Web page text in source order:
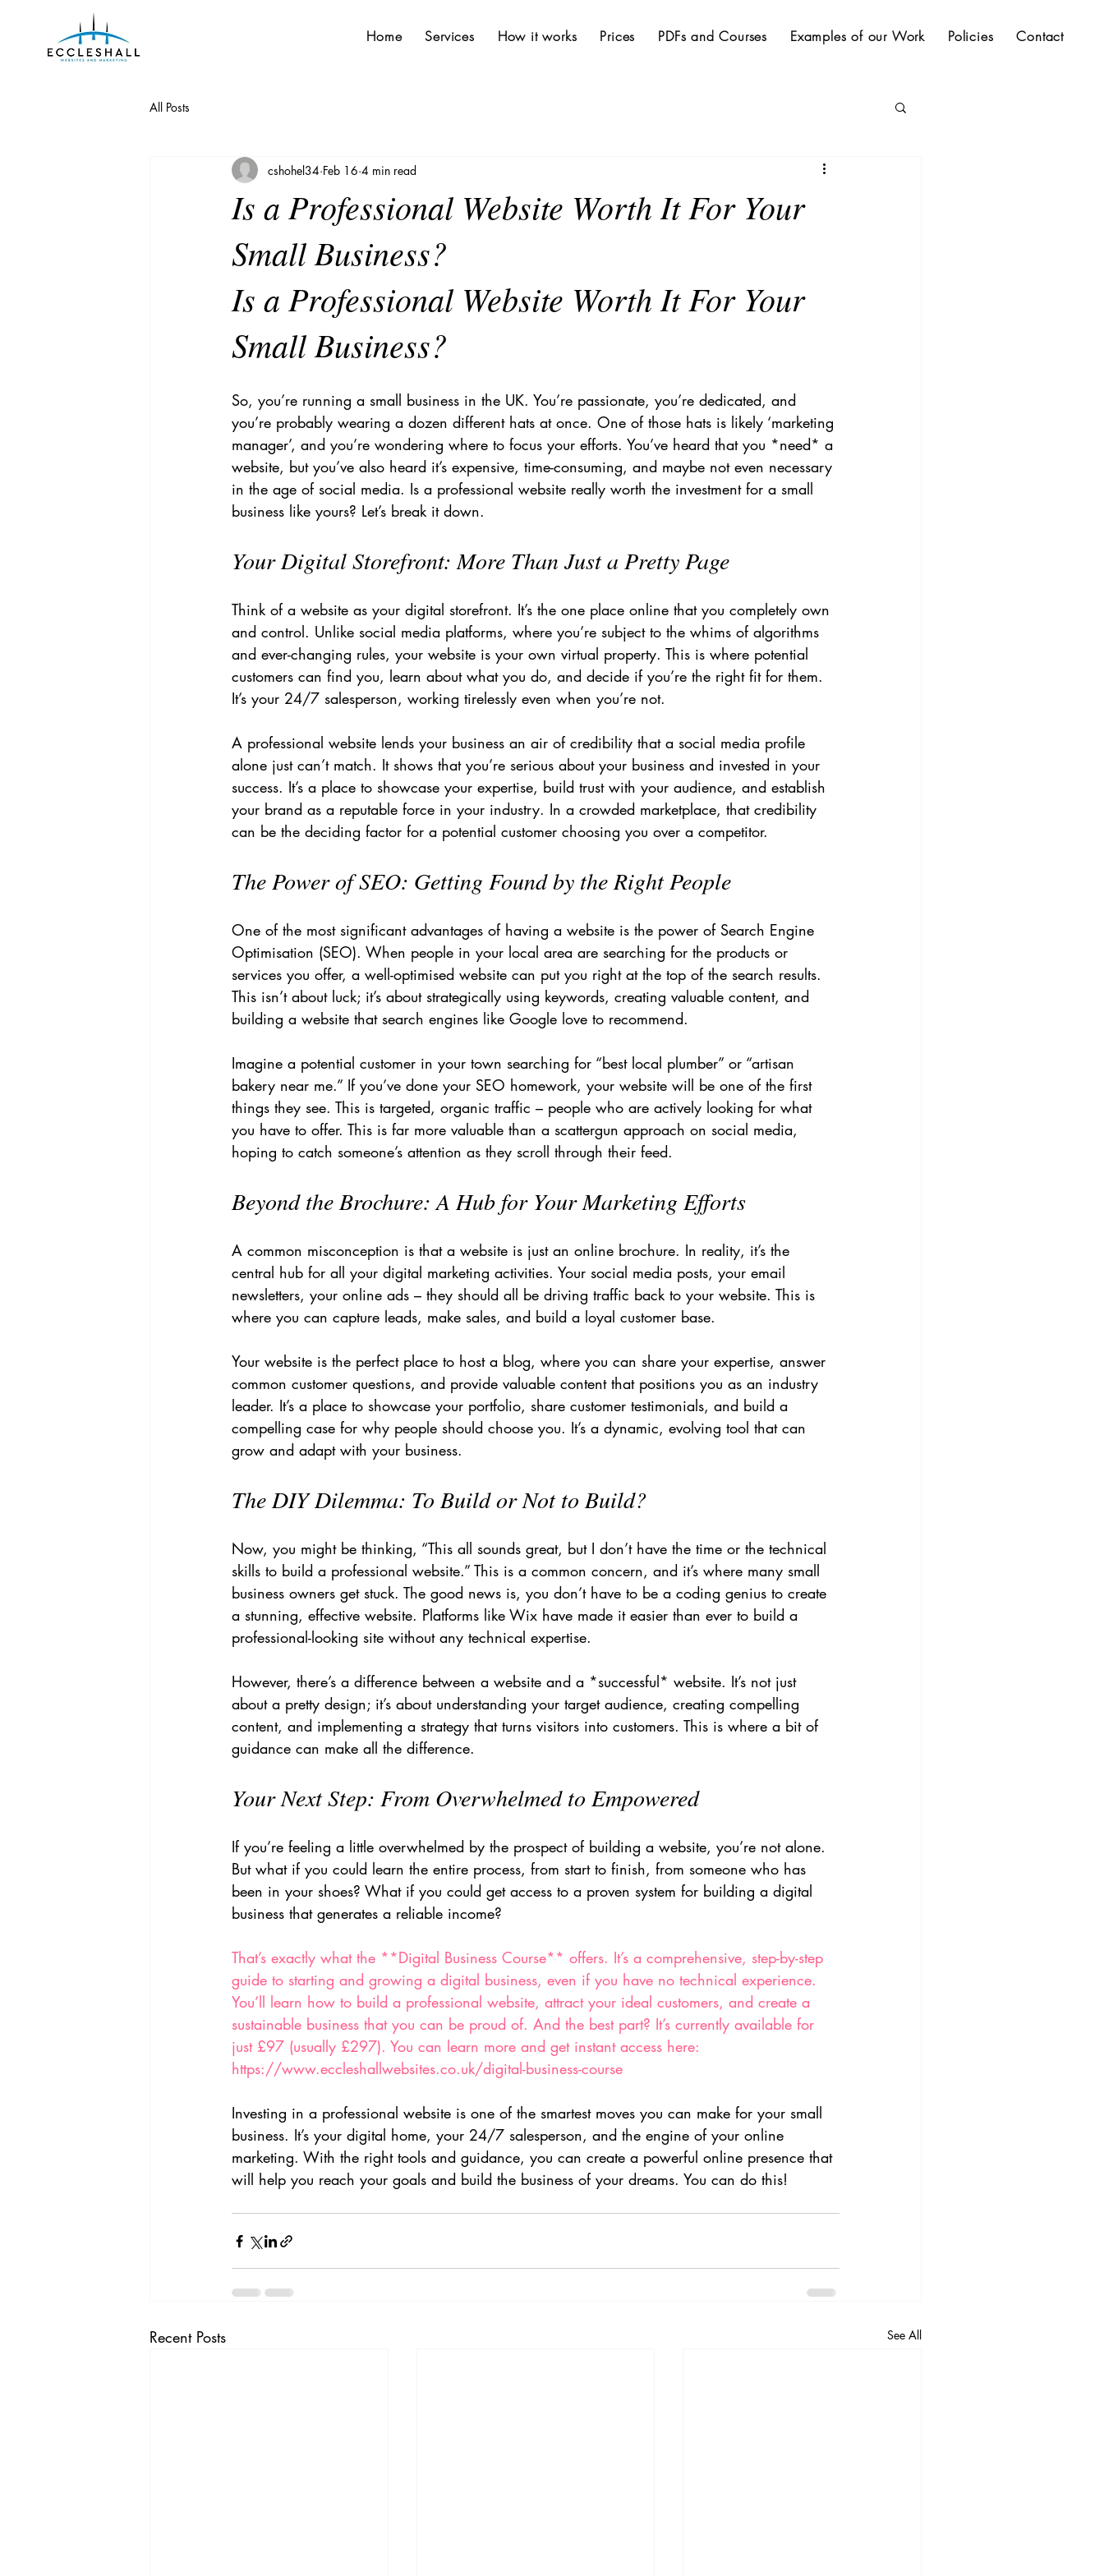
Home Services How it works Prices PDFs and Courses Examples of our Work Policies Contact
All Posts
Is a Professional Website Worth It For Your
Small Business?
cshohel34 Feb 16 4 min read
Is a Professional Website Worth It For Your
Small Business?
So, you’re running a small business in the UK. You’re passionate, you’re dedicated, and
you’re probably wearing a dozen different hats at once. One of those hats is likely ‘marketing
manager’, and you’re wondering where to focus your efforts. You’ve heard that you *need* a
website, but you’ve also heard it’s expensive, time-consuming, and maybe not even necessary
in the age of social media. Is a professional website really worth the investment for a small
business like yours? Let’s break it down.
Your Digital Storefront: More Than Just a Pretty Page
Think of a website as your digital storefront. It’s the one place online that you completely own
and control. Unlike social media platforms, where you’re subject to the whims of algorithms
and ever-changing rules, your website is your own virtual property. This is where potential
customers can find you, learn about what you do, and decide if you’re the right fit for them.
It’s your 24/7 salesperson, working tirelessly even when you’re not.
A professional website lends your business an air of credibility that a social media profile
alone just can’t match. It shows that you’re serious about your business and invested in your
success. It’s a place to showcase your expertise, build trust with your audience, and establish
your brand as a reputable force in your industry. In a crowded marketplace, that credibility
can be the deciding factor for a potential customer choosing you over a competitor.
The Power of SEO: Getting Found by the Right People
One of the most significant advantages of having a website is the power of Search Engine
Optimisation (SEO). When people in your local area are searching for the products or
services you offer, a well-optimised website can put you right at the top of the search results.
This isn’t about luck; it’s about strategically using keywords, creating valuable content, and
building a website that search engines like Google love to recommend.
Imagine a potential customer in your town searching for “best local plumber” or “artisan
bakery near me.” If you’ve done your SEO homework, your website will be one of the first
things they see. This is targeted, organic traffic – people who are actively looking for what
you have to offer. This is far more valuable than a scattergun approach on social media,
hoping to catch someone’s attention as they scroll through their feed.
Beyond the Brochure: A Hub for Your Marketing Efforts
A common misconception is that a website is just an online brochure. In reality, it’s the
central hub for all your digital marketing activities. Your social media posts, your email
newsletters, your online ads – they should all be driving traffic back to your website. This is
where you can capture leads, make sales, and build a loyal customer base.
Your website is the perfect place to host a blog, where you can share your expertise, answer
common customer questions, and provide valuable content that positions you as an industry
leader. It’s a place to showcase your portfolio, share customer testimonials, and build a
compelling case for why people should choose you. It’s a dynamic, evolving tool that can
grow and adapt with your business.
The DIY Dilemma: To Build or Not to Build?
Now, you might be thinking, “This all sounds great, but I don’t have the time or the technical
skills to build a professional website.” This is a common concern, and it’s where many small
business owners get stuck. The good news is, you don’t have to be a coding genius to create
a stunning, effective website. Platforms like Wix have made it easier than ever to build a
professional-looking site without any technical expertise.
However, there’s a difference between a website and a *successful* website. It’s not just
about a pretty design; it’s about understanding your target audience, creating compelling
content, and implementing a strategy that turns visitors into customers. This is where a bit of
guidance can make all the difference.
Your Next Step: From Overwhelmed to Empowered
If you’re feeling a little overwhelmed by the prospect of building a website, you’re not alone.
But what if you could learn the entire process, from start to finish, from someone who has
been in your shoes? What if you could get access to a proven system for building a digital
business that generates a reliable income?
That’s exactly what the **Digital Business Course** offers. It’s a comprehensive, step-by-step
guide to starting and growing a digital business, even if you have no technical experience.
You’ll learn how to build a professional website, attract your ideal customers, and create a
sustainable business that you can be proud of. And the best part? It’s currently available for
just £97 (usually £297). You can learn more and get instant access here:
https://www.eccleshallwebsites.co.uk/digital-business-course
Investing in a professional website is one of the smartest moves you can make for your small
business. It’s your digital home, your 24/7 salesperson, and the engine of your online
marketing. With the right tools and guidance, you can create a powerful online presence that
will help you reach your goals and build the business of your dreams. You can do this!
Recent Posts See All